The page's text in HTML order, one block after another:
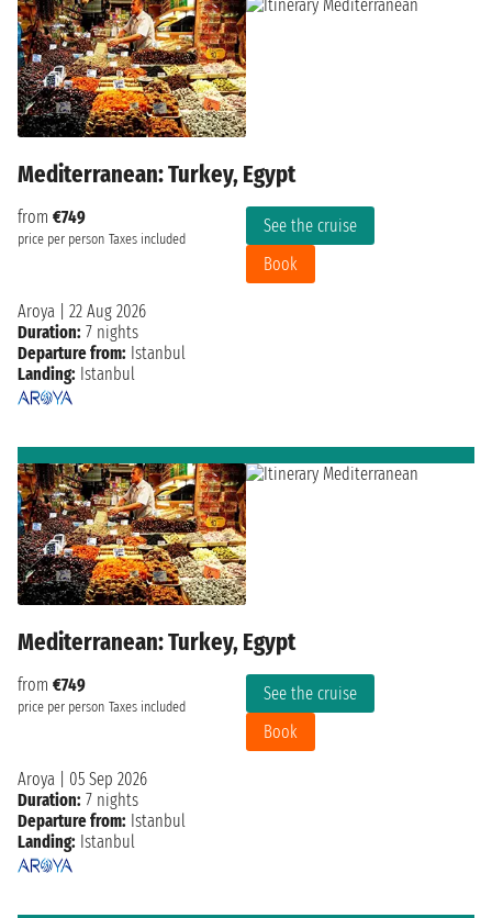
Mediterranean: Turkey, Egypt
from €749
price per person Taxes included
See the cruise
Book
Aroya
22 Aug 2026
Duration: 7 nights
Departure from: Istanbul
Landing: Istanbul
Mediterranean: Turkey, Egypt
from €749
price per person Taxes included
See the cruise
Book
Aroya
05 Sep 2026
Duration: 7 nights
Departure from: Istanbul
Landing: Istanbul